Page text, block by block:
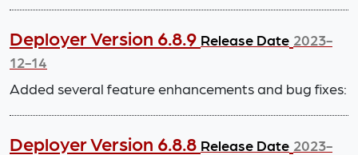
Deployer Version 6.8.9 Release Date 2023-
12-14
Added several feature enhancements and bug fixes:
Deployer Version 6.8.8 Release Date 2023-